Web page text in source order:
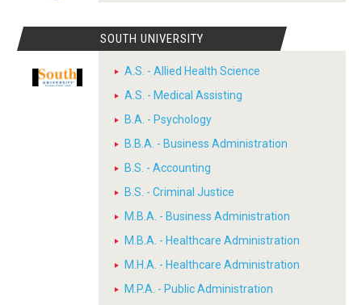
SOUTH UNIVERSITY
A.S. - Allied Health Science
A.S. - Medical Assisting
B.A. - Psychology
B.B.A. - Business Administration
B.S. - Accounting
B.S. - Criminal Justice
M.B.A. - Business Administration
M.B.A. - Healthcare Administration
M.H.A. - Healthcare Administration
M.P.A. - Public Administration